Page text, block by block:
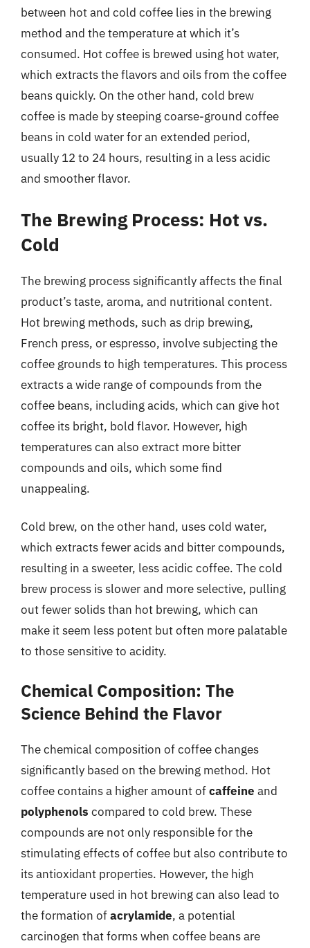
between hot and cold coffee lies in the brewing
method and the temperature at which it’s
consumed. Hot coffee is brewed using hot water,
which extracts the flavors and oils from the coffee
beans quickly. On the other hand, cold brew
coffee is made by steeping coarse-ground coffee
beans in cold water for an extended period,
usually 12 to 24 hours, resulting in a less acidic
and smoother flavor.
The Brewing Process: Hot vs.
Cold
The brewing process significantly affects the final
product’s taste, aroma, and nutritional content.
Hot brewing methods, such as drip brewing,
French press, or espresso, involve subjecting the
coffee grounds to high temperatures. This process
extracts a wide range of compounds from the
coffee beans, including acids, which can give hot
coffee its bright, bold flavor. However, high
temperatures can also extract more bitter
compounds and oils, which some find
unappealing.
Cold brew, on the other hand, uses cold water,
which extracts fewer acids and bitter compounds,
resulting in a sweeter, less acidic coffee. The cold
brew process is slower and more selective, pulling
out fewer solids than hot brewing, which can
make it seem less potent but often more palatable
to those sensitive to acidity.
Chemical Composition: The
Science Behind the Flavor
The chemical composition of coffee changes
significantly based on the brewing method. Hot
coffee contains a higher amount ofcaffeine and
polyphenols compared to cold brew. These
compounds are not only responsible for the
stimulating effects of coffee but also contribute to
its antioxidant properties. However, the high
temperature used in hot brewing can also lead to
the formation ofacrylamide, a potential
carcinogen that forms when coffee beans are